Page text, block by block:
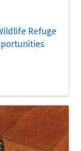
Refuge